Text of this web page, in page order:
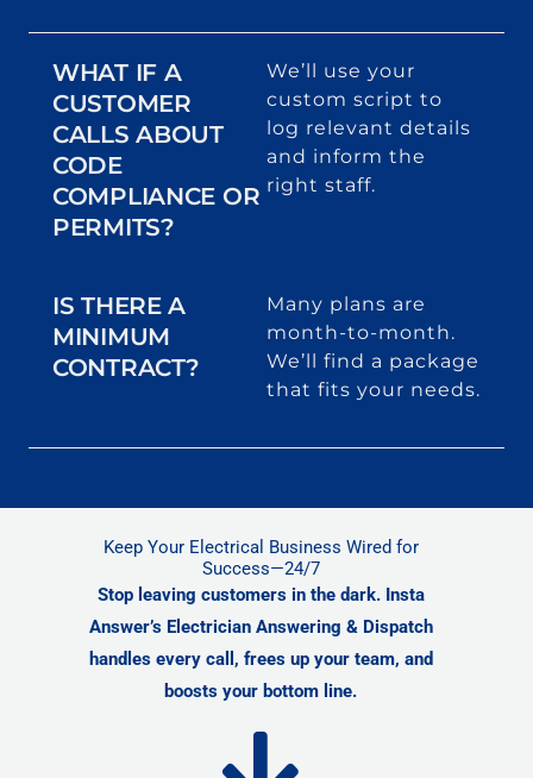
WHAT IF A
CUSTOMER
CALLS ABOUT
CODE
COMPLIANCE OR
PERMITS?
We’ll use your
custom script to
log relevant details
and inform the
right staff.
IS THERE A
MINIMUM
CONTRACT?
Many plans are
month-to-month.
We’ll find a package
that fits your needs.
Keep Your Electrical Business Wired for
Success—24/7
Stop leaving customers in the dark. Insta
Answer’s Electrician Answering & Dispatch
handles every call, frees up your team, and
boosts your bottom line.